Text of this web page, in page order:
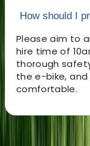
How should I
Please aim to
hire time of
thorough
the e-bike,
comfortable.
About the centre